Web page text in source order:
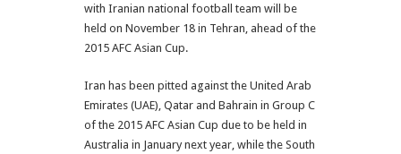
with Iranian national football team will be
held on November 18 in Tehran, ahead of the
2015 AFC Asian Cup.
Iran has been pitted against the United Arab
Emirates (UAE), Qatar and Bahrain in Group C
of the 2015 AFC Asian Cup due to be held in
Australia in January next year, while the South